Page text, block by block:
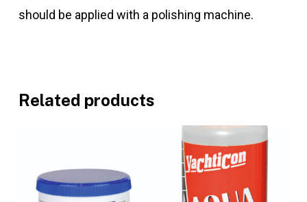
should be applied with a polishing machine.
Related products